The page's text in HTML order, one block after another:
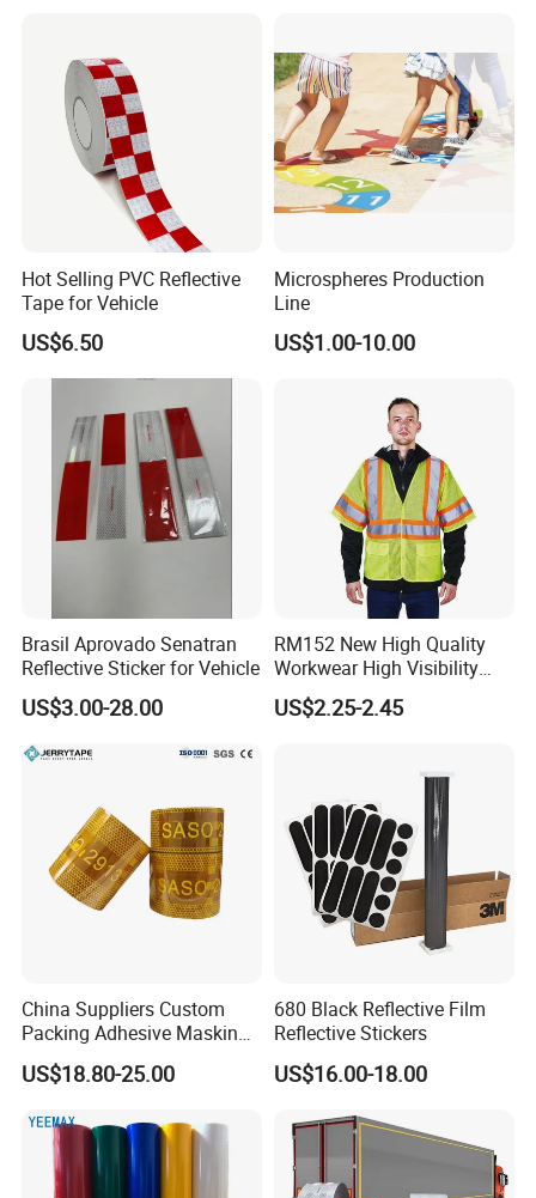
Hot Selling PVC Reflective
Tape for Vehicle
US$6.50
Microspheres Production
Line
US$1.00-10.00
Brasil Aprovado Senatran
Reflective Sticker for Vehicle
US$3.00-28.00
RM152 New High Quality
Workwear High Visibility
Reflective Safety Jacket
Safety Vests
US$2.25-2.45
China Suppliers Custom
Packing Adhesive Masking
BOPP Ashesive Tape
Waterproof Reflective Tape
Reflective Tape for Saudi
Arabia Market
US$18.80-25.00
680 Black Reflective Film
Reflective Stickers
US$16.00-18.00